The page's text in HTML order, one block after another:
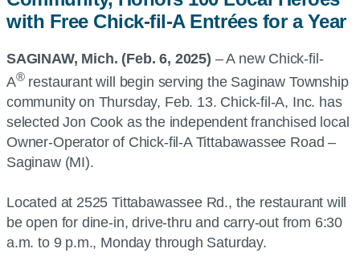
with Free Chick-fil-A Entrées for a Year
SAGINAW, Mich. (Feb. 6, 2025) – A new Chick-fil-
A®restaurant will begin serving the Saginaw Township
community on Thursday, Feb. 13. Chick-fil-A, Inc. has
selected Jon Cook as the independent franchised local
Owner-Operator of Chick-fil-A Tittabawassee Road –
Saginaw (MI).
Located at 2525 Tittabawassee Rd., the restaurant will
be open for dine-in, drive-thru and carry-out from 6:30
a.m. to 9 p.m., Monday through Saturday.